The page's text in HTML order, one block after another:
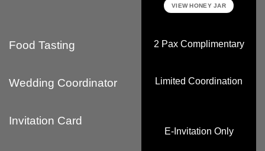
Food Tasting
Wedding Coordinator
Invitation Card
VIEW HONEY JAR
2 Pax Complimentary
Limited Coordination
E-Invitation Only